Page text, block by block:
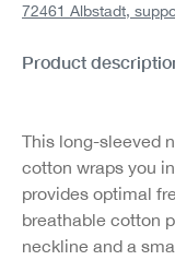
72461 Albstadt,
Product
This long-sleeved
cotton wraps you
provides optimal
breathable cotton
neckline and a